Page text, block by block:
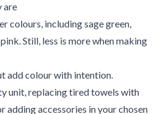
are
colours, including sage green,
Still, less is more when making
add colour with intention.
unit, replacing tired towels with
adding accessories in your chosen